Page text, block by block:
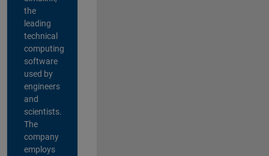
the
leading
technical
computing
software
used by
engineers
and
scientists.
The
company
employs